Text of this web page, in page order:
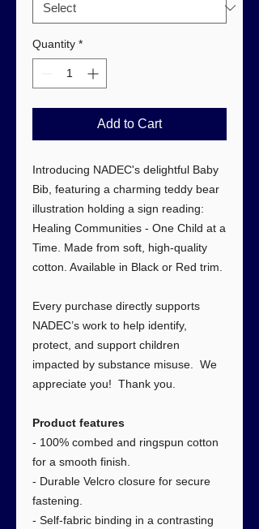
Quantity *
Add to Cart
Introducing NADEC's delightful Baby
Bib, featuring a charming teddy bear
illustration holding a sign reading:
Healing Communities - One Child at a
Time. Made from soft, high-quality
cotton. Available in Black or Red trim.
Every purchase directly supports
NADEC’s work to help identify,
protect, and support children
impacted by substance misuse. We
appreciate you! Thank you.
Product features
- 100% combed and ringspun cotton
for a smooth finish.
- Durable Velcro closure for secure
fastening.
- Self-fabric binding in a contrasting